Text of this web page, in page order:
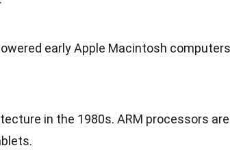
early Apple Macintosh computers
in the 1980s. ARM processors are